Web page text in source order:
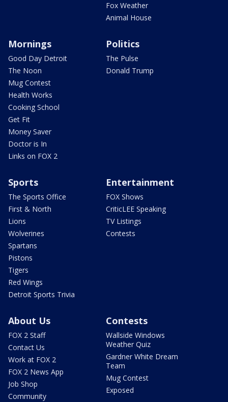
Fox Weather
Animal House
Mornings
Good Day Detroit
The Noon
Mug Contest
Health Works
Cooking School
Get Fit
Money Saver
Doctor is In
Links on FOX 2
Politics
The Pulse
Donald Trump
Sports
The Sports Office
First & North
Lions
Wolverines
Spartans
Pistons
Tigers
Red Wings
Detroit Sports Trivia
Entertainment
FOX Shows
CriticLEE Speaking
TV Listings
Contests
About Us
FOX 2 Staff
Contact Us
Work at FOX 2
FOX 2 News App
Job Shop
Community
Contests
Wallside Windows
Weather Quiz
Gardner White Dream
Team
Mug Contest
Exposed